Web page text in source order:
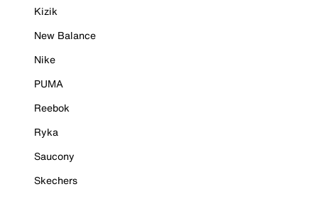
Kizik
New Balance
Nike
PUMA
Reebok
Ryka
Saucony
Skechers